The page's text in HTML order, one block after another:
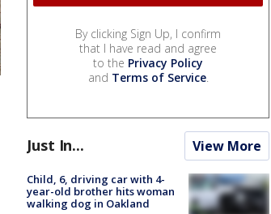
By clicking Sign Up, I confirm
that I have read and agree
to the Privacy Policy
and Terms of Service.
Just In... View More
Child, 6, driving car with 4-
year-old brother hits woman
walking dog in Oakland